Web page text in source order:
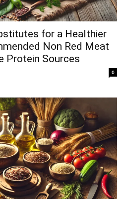
for a Healthier
Non Red Meat
Protein Sources
0